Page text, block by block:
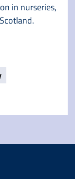
in nurseries,